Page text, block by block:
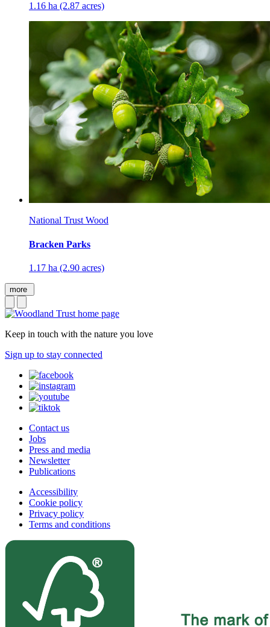
1.16 ha (2.87 acres)
National Trust Wood
Bracken Parks
1.17 ha (2.90 acres)
more
Keep in touch with the nature you love
Sign up to stay connected
Contact us
Jobs
Press and media
Newsletter
Publications
Accessibility
Cookie policy
Privacy policy
Terms and conditions